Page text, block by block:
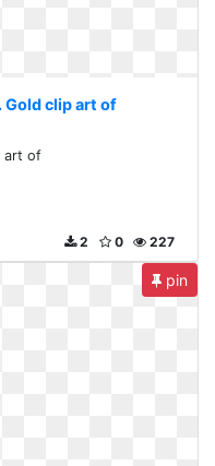
Gold clip art of
art of
227
0
2
pin